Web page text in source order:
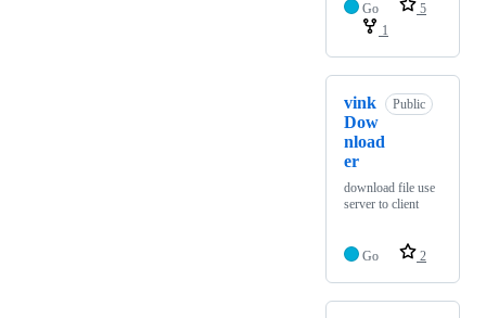
Go
5
1
vink
Dow
nload
er
Public
download file use
server to client
Go 2